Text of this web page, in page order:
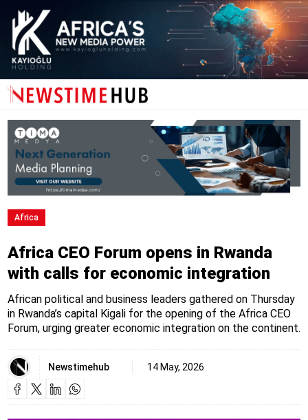
Africa
Africa CEO Forum opens in Rwanda
with calls for economic integration
African political and business leaders gathered on Thursday
in Rwanda’s capital Kigali for the opening of the Africa CEO
Forum, urging greater economic integration on the continent.
Newstimehub 14 May, 2026